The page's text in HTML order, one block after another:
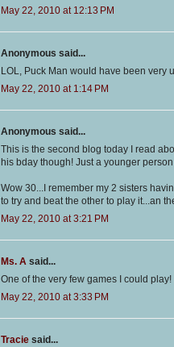
May 22, 2010 at 12:13 PM
Anonymous said...
LOL, Puck Man would have been very
May 22, 2010 at 1:14 PM
Anonymous said...
This is the second blog today I read
his bday though! Just a younger
Wow 30...I remember my 2 sisters
to try and beat the other to play it...an
May 22, 2010 at 3:21 PM
Ms. A said...
One of the very few games I could play!
May 22, 2010 at 3:33 PM
Tracie said...